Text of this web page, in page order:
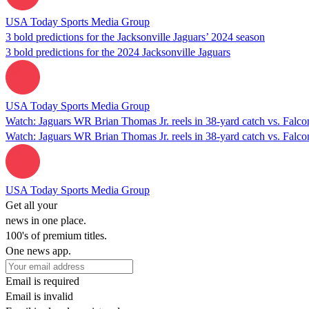
USA Today Sports Media Group
3 bold predictions for the Jacksonville Jaguars’ 2024 season
3 bold predictions for the 2024 Jacksonville Jaguars
USA Today Sports Media Group
Watch: Jaguars WR Brian Thomas Jr. reels in 38-yard catch vs.
Watch: Jaguars WR Brian Thomas Jr. reels in 38-yard catch vs.
USA Today Sports Media Group
Get all your
news in one place.
100's of premium titles.
One news app.
Email is required
Email is invalid